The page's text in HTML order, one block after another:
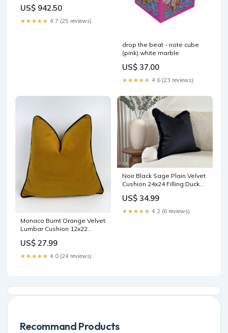
US$ 942.50
★★★★★ 4.7 (25 reviews)
drop the beat - note cube
(pink) white marble
US$ 37.00
★★★★★ 4.6 (23 reviews)
Monaco Burnt Orange Velvet
Lumbar Cushion 12x22
Velvet
US$ 27.99
★★★★★ 4.0 (24 reviews)
Noir Black Sage Plain Velvet
Cushion 24x24 Filling:Duck
US$ 34.99
★★★★★ 4.2 (6 reviews)
Recommand Products